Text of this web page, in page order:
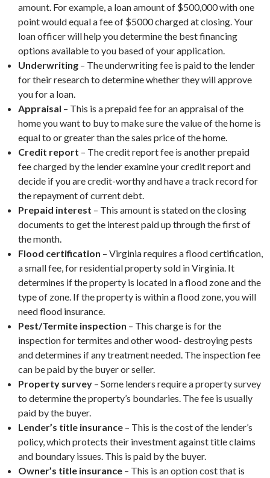
amount. For example, a loan amount of $500,000 with one
point would equal a fee of $5000 charged at closing. Your
loan officer will help you determine the best financing
options available to you based of your application.
Underwriting – The underwriting fee is paid to the lender
for their research to determine whether they will approve
you for a loan.
Appraisal – This is a prepaid fee for an appraisal of the
home you want to buy to make sure the value of the home is
equal to or greater than the sales price of the home.
Credit report – The credit report fee is another prepaid
fee charged by the lender examine your credit report and
decide if you are credit-worthy and have a track record for
the repayment of current debt.
Prepaid interest – This amount is stated on the closing
documents to get the interest paid up through the first of
the month.
Flood certification – Virginia requires a flood certification,
a small fee, for residential property sold in Virginia. It
determines if the property is located in a flood zone and the
type of zone. If the property is within a flood zone, you will
need flood insurance.
Pest/Termite inspection – This charge is for the
inspection for termites and other wood- destroying pests
and determines if any treatment needed. The inspection fee
can be paid by the buyer or seller.
Property survey – Some lenders require a property survey
to determine the property’s boundaries. The fee is usually
paid by the buyer.
Lender’s title insurance – This is the cost of the lender’s
policy, which protects their investment against title claims
and boundary issues. This is paid by the buyer.
Owner’s title insurance – This is an option cost that is